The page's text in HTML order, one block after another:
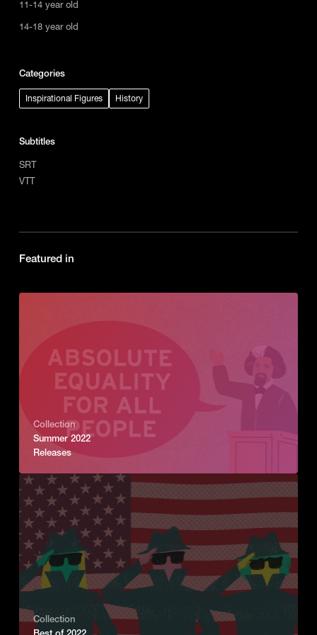
11-14 year old
14-18 year old
Categories
Inspirational Figures History
Subtitles
SRT
VTT
Featured in
Collection
Summer 2022
Releases
Collection
Best of 2022